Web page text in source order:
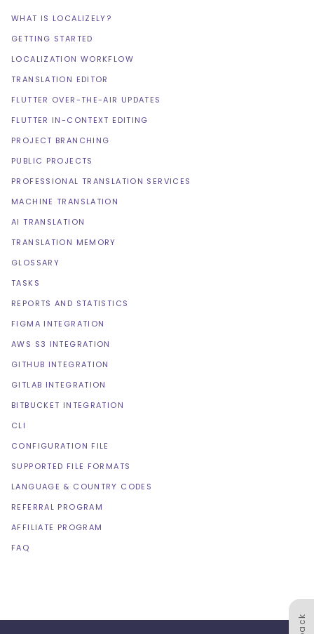
WHAT IS LOCALIZELY?
GETTING STARTED
LOCALIZATION WORKFLOW
TRANSLATION EDITOR
FLUTTER OVER-THE-AIR UPDATES
FLUTTER IN-CONTEXT EDITING
PROJECT BRANCHING
PUBLIC PROJECTS
PROFESSIONAL TRANSLATION SERVICES
MACHINE TRANSLATION
AI TRANSLATION
TRANSLATION MEMORY
GLOSSARY
TASKS
REPORTS AND STATISTICS
FIGMA INTEGRATION
AWS S3 INTEGRATION
GITHUB INTEGRATION
GITLAB INTEGRATION
BITBUCKET INTEGRATION
CLI
CONFIGURATION FILE
SUPPORTED FILE FORMATS
LANGUAGE & COUNTRY CODES
REFERRAL PROGRAM
AFFILIATE PROGRAM
FAQ